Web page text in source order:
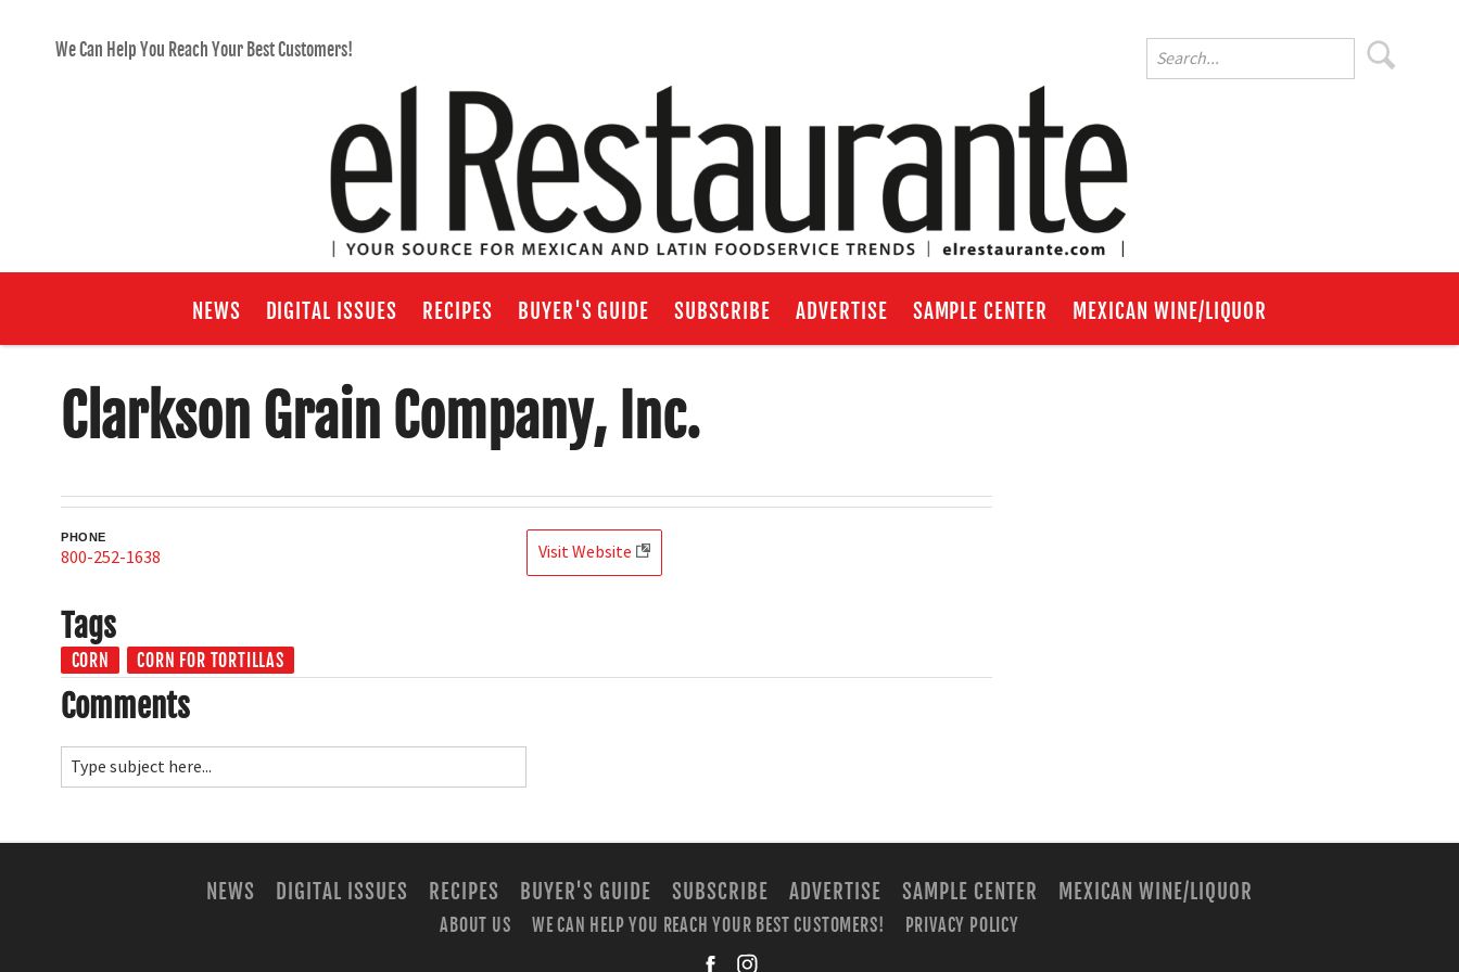
We Can Help You Reach Your Best Customers!
NEWS DIGITAL ISSUES RECIPES BUYER'S GUIDE SUBSCRIBE ADVERTISE SAMPLE CENTER MEXICAN WINE/LIQUOR
Clarkson Grain Company, Inc.
PHONE
800-252-1638 Visit Website
Tags
CORN CORN FOR TORTILLAS
Comments
NEWS DIGITAL ISSUES RECIPES BUYER'S GUIDE SUBSCRIBE ADVERTISE SAMPLE CENTER MEXICAN WINE/LIQUOR
ABOUT US WE CAN HELP YOU REACH YOUR BEST CUSTOMERS!
PRIVACY POLICY